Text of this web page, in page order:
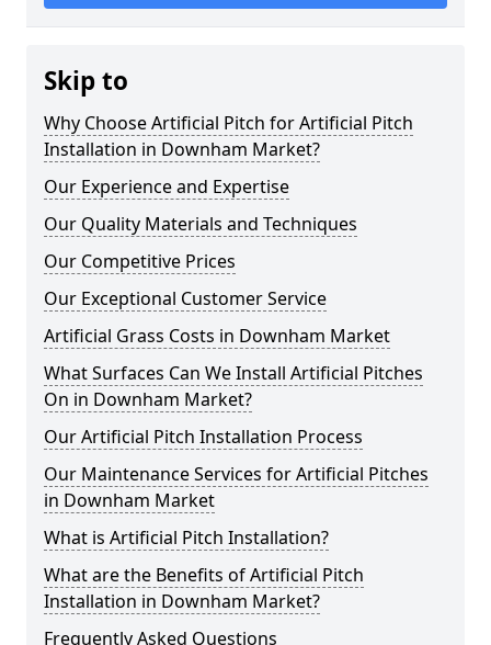
Skip to
Why Choose Artificial Pitch for Artificial Pitch
Installation in Downham Market?
Our Experience and Expertise
Our Quality Materials and Techniques
Our Competitive Prices
Our Exceptional Customer Service
Artificial Grass Costs in Downham Market
What Surfaces Can We Install Artificial Pitches
On in Downham Market?
Our Artificial Pitch Installation Process
Our Maintenance Services for Artificial Pitches
in Downham Market
What is Artificial Pitch Installation?
What are the Benefits of Artificial Pitch
Installation in Downham Market?
Frequently Asked Questions